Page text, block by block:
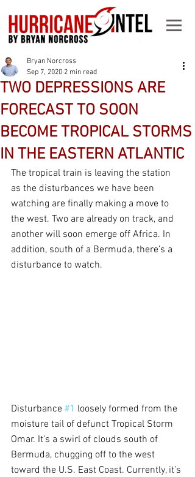
TWO DEPRESSIONS ARE
FORECAST TO SOON
BECOME TROPICAL STORMS
IN THE EASTERN ATLANTIC
Bryan Norcross
Sep 7, 2020 2 min read
The tropical train is leaving the station
as the disturbances we have been
watching are finally making a move to
the west. Two are already on track, and
another will soon emerge off Africa. In
addition, south of a Bermuda, there’s a
disturbance to watch.
Disturbance #1 loosely formed from the
moisture tail of defunct Tropical Storm
Omar. It’s a swirl of clouds south of
Bermuda, chugging off to the west
toward the U.S. East Coast. Currently, it’s